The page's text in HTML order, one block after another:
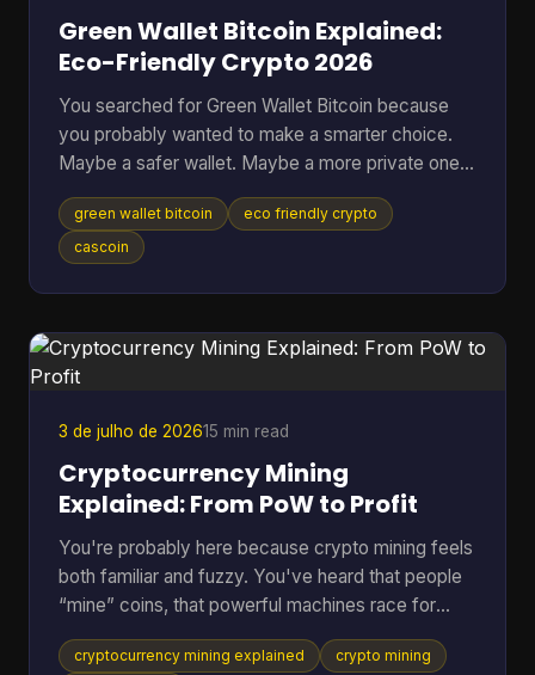
Green Wallet Bitcoin Explained:
Eco-Friendly Crypto 2026
You searched for Green Wallet Bitcoin because
you probably wanted to make a smarter choice.
Maybe a safer wallet. Maybe a more private one.
Maybe an environmentally better one. That search
hides a common misunderstanding. In crypto, the
word Green can point to a specific wallet brand,
thing, and mixing them up leads people to solve
the wrong problem. Table of Contents * What
green wallet bitcoin
eco friendly crypto
cascoin
3 de julho de 202615 min read
Cryptocurrency Mining
Explained: From PoW to Profit
You're probably here because crypto mining feels
both familiar and fuzzy. You've heard that people
“mine” coins, that powerful machines race for
rewards, and that the electric bill can get ugly fast.
But if you're not already deep in blockchain
cryptocurrency mining explained
crypto mining